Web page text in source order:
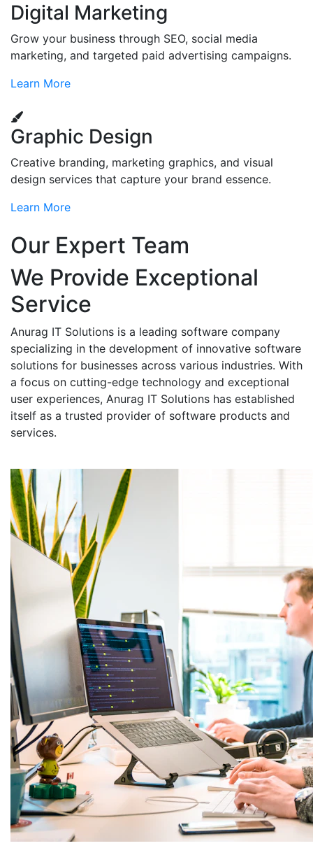
Digital Marketing
Grow your business through SEO, social media
marketing, and targeted paid advertising campaigns.
Learn More
Graphic Design
Creative branding, marketing graphics, and visual
design services that capture your brand essence.
Learn More
Our Expert Team
We Provide Exceptional
Service
Anurag IT Solutions is a leading software company
specializing in the development of innovative software
solutions for businesses across various industries. With
a focus on cutting-edge technology and exceptional
user experiences, Anurag IT Solutions has established
itself as a trusted provider of software products and
services.